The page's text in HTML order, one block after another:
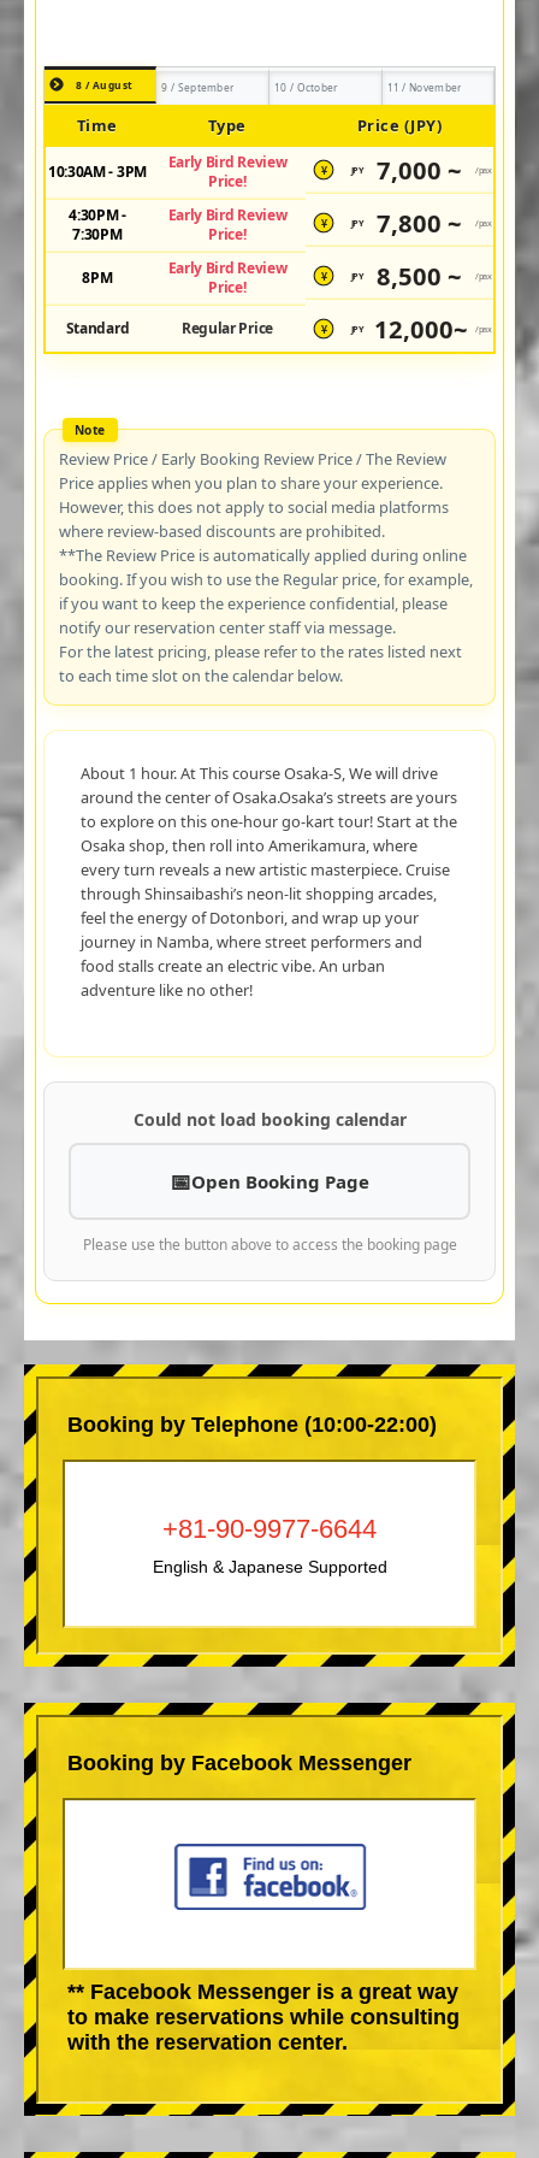
8 / August 9 / September 10 / October 11 / November
Time Type Price (JPY)
10:30AM - 3PM
Early Bird Review
Price!
¥ JPY 7,000 ~ /pax
4:30PM -
7:30PM
Early Bird Review
Price!
¥ JPY 7,800 ~ /pax
8PM
Early Bird Review
Price!
¥ JPY 8,500 ~ /pax
Standard Regular Price ¥ JPY 12,000~ /pax
Review Price / Early Booking Review Price / The Review
Price applies when you plan to share your experience.
However, this does not apply to social media platforms
where review-based discounts are prohibited.
**The Review Price is automatically applied during online
booking. If you wish to use the Regular price, for example,
if you want to keep the experience confidential, please
notify our reservation center staff via message.
For the latest pricing, please refer to the rates listed next
to each time slot on the calendar below.
About 1 hour. At This course Osaka-S, We will drive
around the center of Osaka.Osaka’s streets are yours
to explore on this one-hour go-kart tour! Start at the
Osaka shop, then roll into Amerikamura, where
every turn reveals a new artistic masterpiece. Cruise
through Shinsaibashi’s neon-lit shopping arcades,
feel the energy of Dotonbori, and wrap up your
journey in Namba, where street performers and
food stalls create an electric vibe. An urban
adventure like no other!
Could not load booking calendar
Open Booking Page
Please use the button above to access the booking page
Booking by Telephone (10:00-22:00)
+81-90-9977-6644
English & Japanese Supported
Booking by Facebook Messenger
** Facebook Messenger is a great way
to make reservations while consulting
with the reservation center.